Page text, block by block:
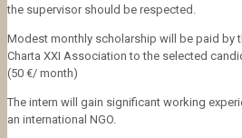
the supervisor should be respected.
Modest monthly scholarship will be paid by
Charta XXI Association to the selected
(50 €/ month)
The intern will gain significant working
an international NGO.